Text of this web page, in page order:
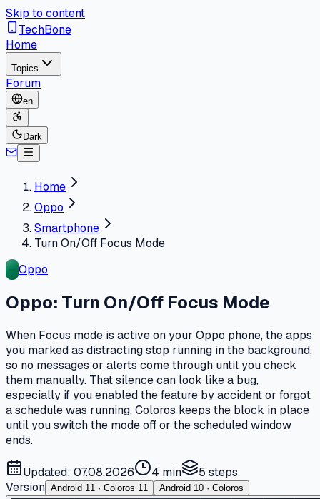
Skip to content
TechBone
Home
Topics
Forum
en
Dark
Home
Oppo
Smartphone
Turn On/Off Focus Mode
Oppo
Oppo: Turn On/Off Focus Mode
When Focus mode is active on your Oppo phone, the apps
you marked as distracting stop running in the background,
so no messages or alerts come through until you check
them manually. That silence can look like a bug,
especially if you enabled the feature by accident or forgot
a schedule was running. Coloros keeps the block in place
until you switch the mode off or the scheduled window
ends.
Updated: 07.08.2026 4 min 5 steps
Version Android 11 · Coloros 11 Android 10 · Coloros